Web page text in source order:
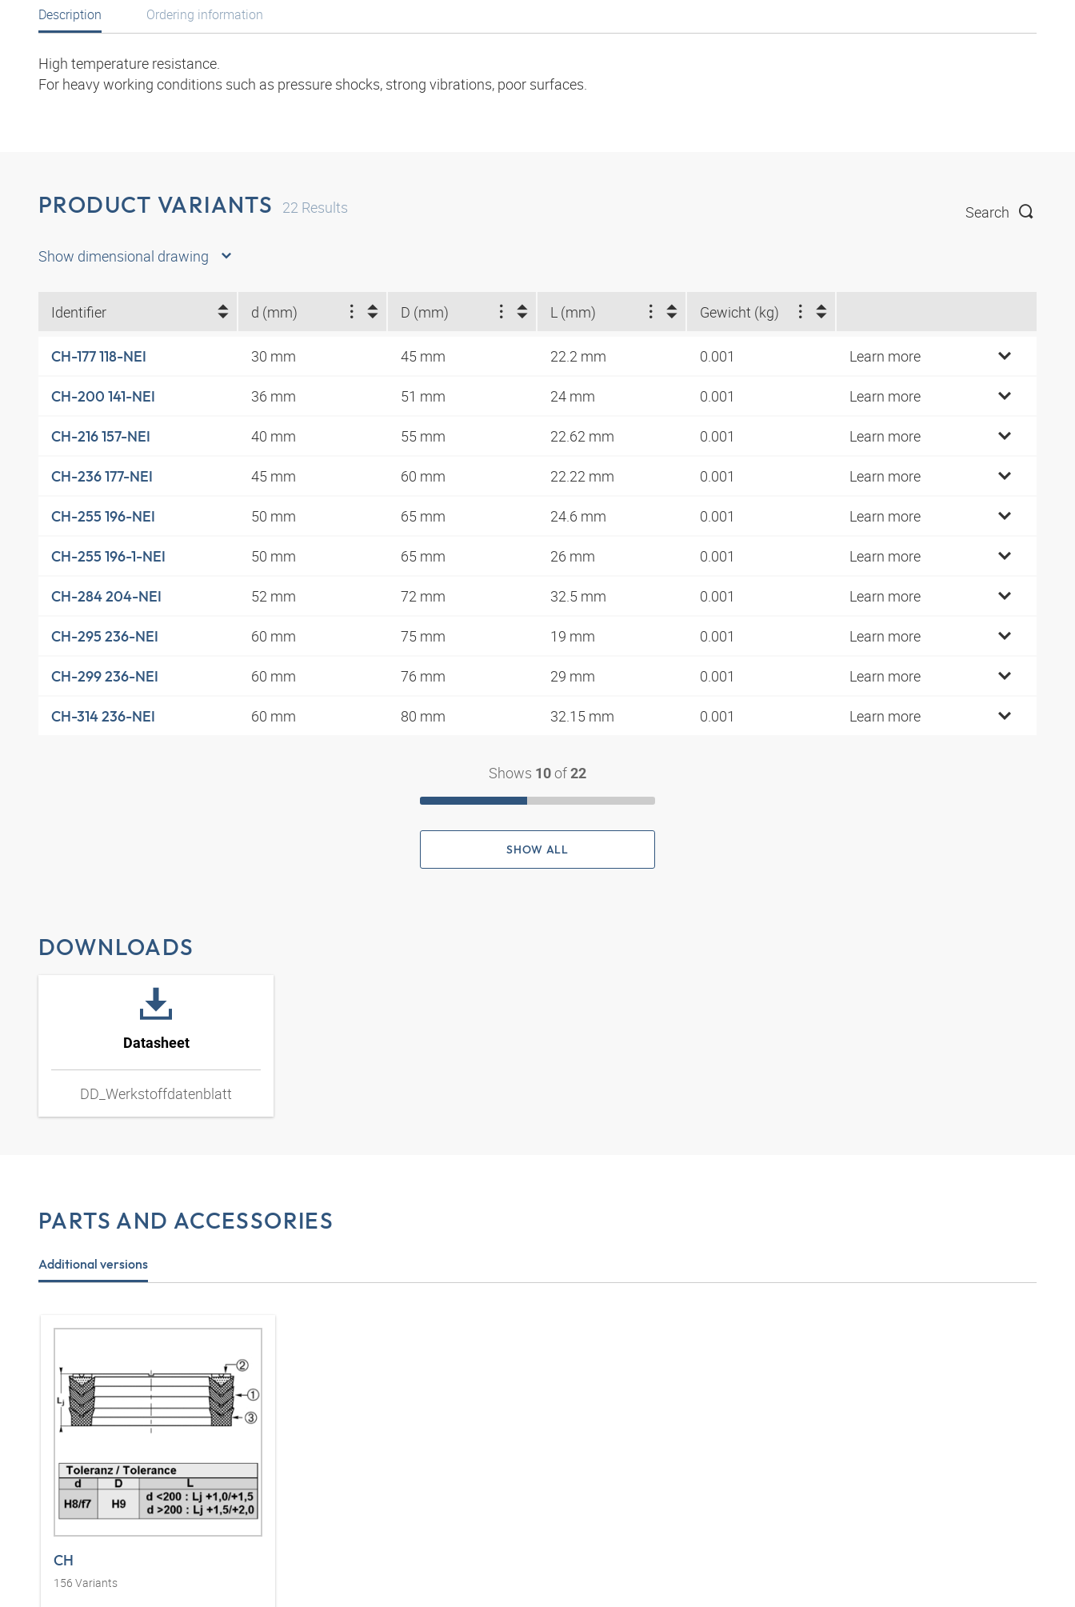
Description
High temperature resistance.
For heavy working conditions such as pressure shocks, strong vibrations, poor surfaces.
Ordering information
PRODUCT VARIANTS 22 Results Search
Show dimensional drawing
Identifier d (mm) D (mm) L (mm) Gewicht (kg)
CH-177 118-NEI 30 mm 45 mm 22.2 mm 0.001 Learn more
CH-200 141-NEI 36 mm 51 mm 24 mm 0.001 Learn more
CH-216 157-NEI 40 mm 55 mm 22.62 mm 0.001 Learn more
CH-236 177-NEI 45 mm 60 mm 22.22 mm 0.001 Learn more
CH-255 196-NEI 50 mm 65 mm 24.6 mm 0.001 Learn more
CH-255 196-1-NEI 50 mm 65 mm 26 mm 0.001 Learn more
CH-284 204-NEI 52 mm 72 mm 32.5 mm 0.001 Learn more
CH-295 236-NEI 60 mm 75 mm 19 mm 0.001 Learn more
CH-299 236-NEI 60 mm 76 mm 29 mm 0.001 Learn more
CH-314 236-NEI 60 mm 80 mm 32.15 mm 0.001 Learn more
Shows 10 of 22
SHOW ALL
DOWNLOADS
Datasheet
DD_Werkstoffdatenblatt
PARTS AND ACCESSORIES
Additional versions
CH
156 Variants